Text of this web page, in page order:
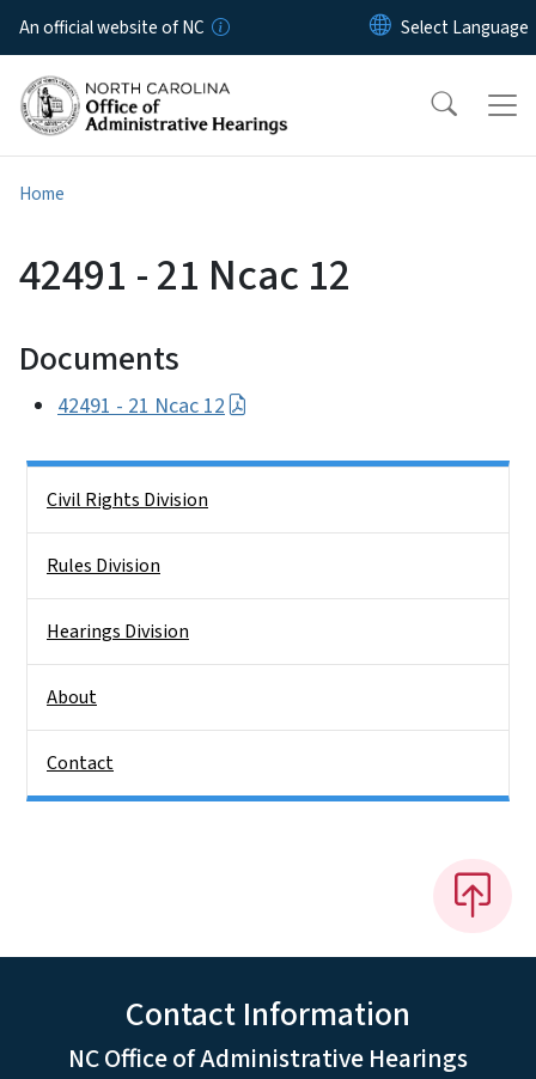
Skip to main content
An official website of NC
Home
42491 - 21 Ncac 12
Documents
42491 - 21 Ncac 12
Civil Rights Division
Rules Division
Hearings Division
About
Contact
Contact Information
NC Office of Administrative Hearings